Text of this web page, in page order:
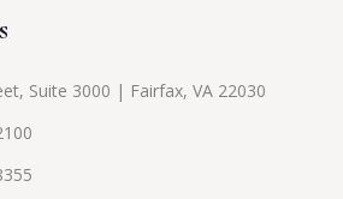
Suite 3000 | Fairfax, VA 22030